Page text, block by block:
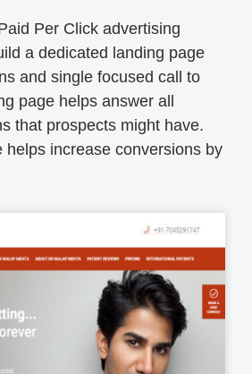
Per Click advertising
a dedicated landing page
and single focused call to
page helps answer all
that prospects might have.
helps increase conversions by